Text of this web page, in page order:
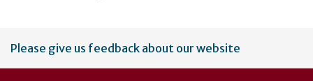
User
account
Please give us feedback about our website